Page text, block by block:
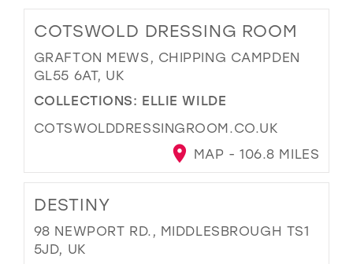
COTSWOLD DRESSING ROOM
GRAFTON MEWS, CHIPPING CAMPDEN
GL55 6AT, UK
COLLECTIONS: ELLIE WILDE
COTSWOLDDRESSINGROOM.CO.UK
MAP - 106.8 MILES
DESTINY
98 NEWPORT RD., MIDDLESBROUGH TS1
5JD, UK